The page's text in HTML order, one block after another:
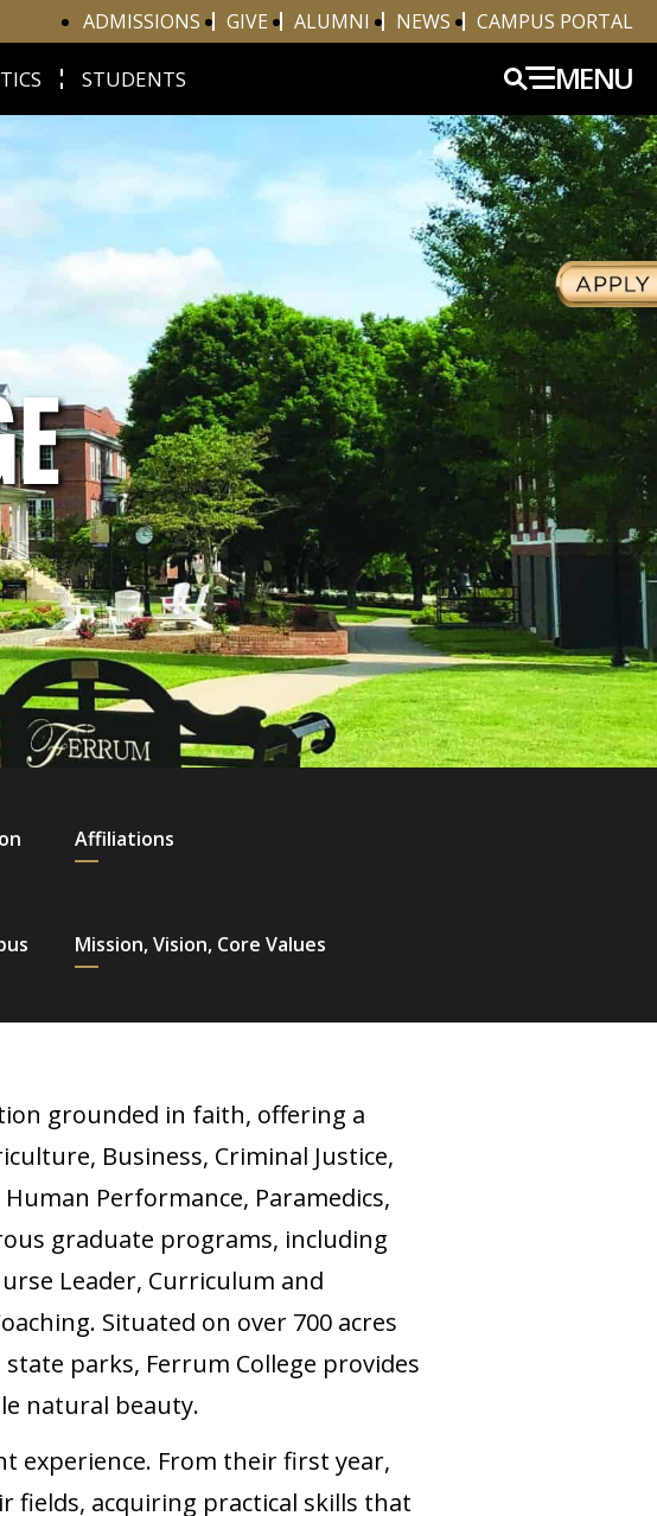
ADMISSIONS GIVE ALUMNI NEWS CAMPUS PORTAL
STUDENTS MENU
Affiliations
Mission, Vision, Core Values
grounded in faith, offering a
Business, Criminal Justice,
Performance, Paramedics,
graduate programs, including
Leader, Curriculum and
Situated on over 700 acres
parks, Ferrum College provides
natural beauty.
experience. From their first year,
acquiring practical skills that